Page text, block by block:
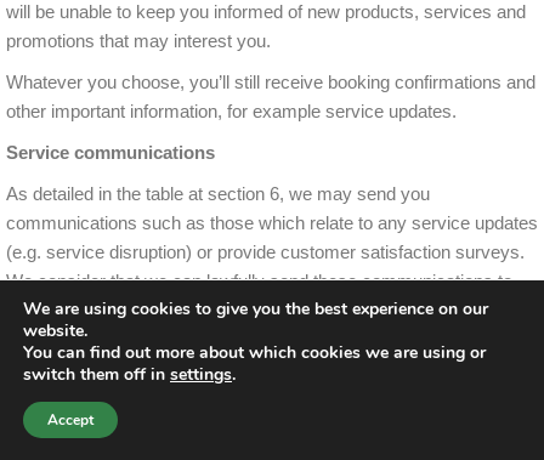
will be unable to keep you informed of new products, services and
promotions that may interest you.
Whatever you choose, you’ll still receive booking confirmations and
other important information, for example service updates.
Service communications
As detailed in the table at section 6, we may send you
communications such as those which relate to any service updates
(e.g. service disruption) or provide customer satisfaction surveys.
We consider that we can lawfully send these communications to
you as we have a legitimate interest to do so, namely to effectively
provide you with the best service we can and to grow our business.
7 Who will have access to your personal data
This section is to explain who, within FirstBus, will have access to
Contact Us
We are using cookies to give you the best experience on our
website.
You can find out more about which cookies we are using or
switch them off in settings.
Accept